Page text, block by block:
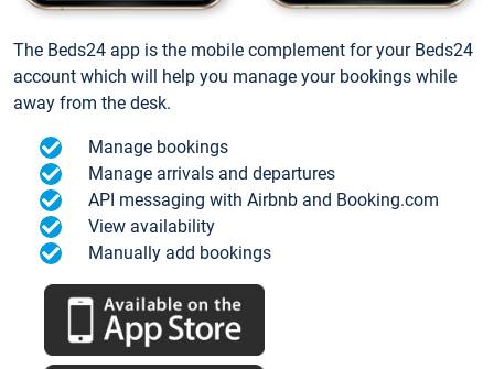
The Beds24 app is the mobile complement for your Beds24
account which will help you manage your bookings while
away from the desk.
Manage bookings
Manage arrivals and departures
API messaging with Airbnb and Booking.com
View availability
Manually add bookings